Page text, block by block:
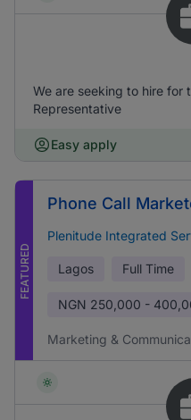
We are seeking to hire for
Representative
Easy apply
FEATURED
Phone Call
Plenitude Integrated
Lagos Full Time
NGN 250,000 -
Marketing &